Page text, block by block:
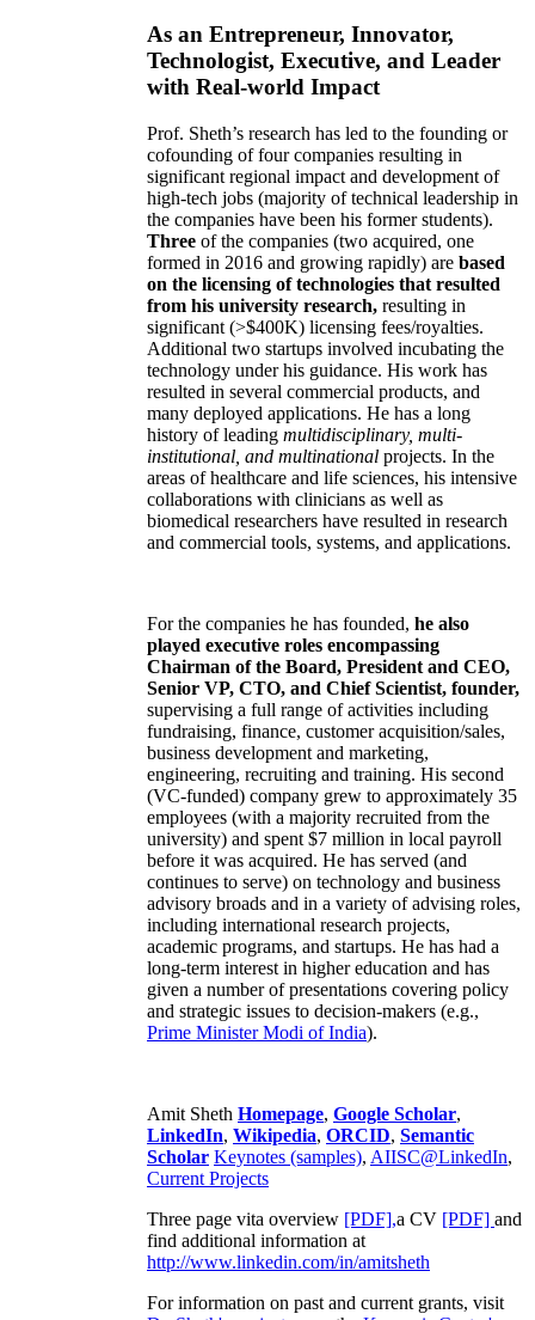
As an Entrepreneur, Innovator,
Technologist, Executive, and Leader
with Real-world Impact
Prof. Sheth’s research has led to the founding or
cofounding of four companies resulting in
significant regional impact and development of
high-tech jobs (majority of technical leadership in
the companies have been his former students).
Three of the companies (two acquired, one
formed in 2016 and growing rapidly) are based
on the licensing of technologies that resulted
from his university research, resulting in
significant (>$400K) licensing fees/royalties.
Additional two startups involved incubating the
technology under his guidance. His work has
resulted in several commercial products, and
many deployed applications. He has a long
history of leading multidisciplinary, multi-
institutional, and multinational projects. In the
areas of healthcare and life sciences, his intensive
collaborations with clinicians as well as
biomedical researchers have resulted in research
and commercial tools, systems, and applications.
For the companies he has founded, he also
played executive roles encompassing
Chairman of the Board, President and CEO,
Senior VP, CTO, and Chief Scientist, founder,
supervising a full range of activities including
fundraising, finance, customer acquisition/sales,
business development and marketing,
engineering, recruiting and training. His second
(VC-funded) company grew to approximately 35
employees (with a majority recruited from the
university) and spent $7 million in local payroll
before it was acquired. He has served (and
continues to serve) on technology and business
advisory broads and in a variety of advising roles,
including international research projects,
academic programs, and startups. He has had a
long-term interest in higher education and has
given a number of presentations covering policy
and strategic issues to decision-makers (e.g.,
Prime MinisterModi of India).
Amit Sheth Homepage, Google Scholar,
LinkedIn, Wikipedia, ORCID, Semantic
Scholar Keynotes (samples), AIISC@LinkedIn,
Current Projects
Three page vita overview [PDF],a CV [PDF] and
find additional information at
http://www.linkedin.com/in/amitsheth
For information on past and current grants, visit